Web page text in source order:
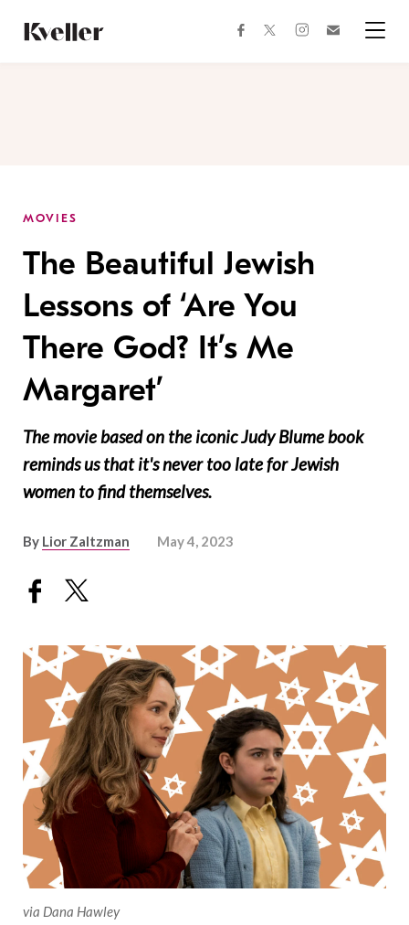
Content
Footer
facebooktwitterinstagram
MOVIES
The Beautiful Jewish
Lessons of ‘Are You
There God? It’s Me
Margaret’
The movie based on the iconic Judy Blume book
reminds us that it's never too late for Jewish
women to find themselves.
By Lior Zaltzman May 4, 2023
via Dana Hawley